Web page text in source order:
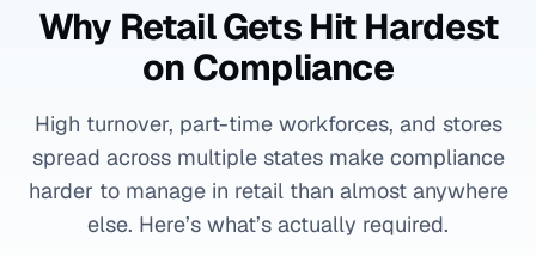
Why Retail Gets Hit Hardest
on Compliance
High turnover, part-time workforces, and stores
spread across multiple states make compliance
harder to manage in retail than almost anywhere
else. Here’s what’s actually required.